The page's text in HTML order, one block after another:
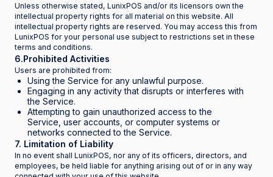
Unless otherwise stated, LunixPOS and/or its licensors own the
intellectual property rights for all material on this website. All
intellectual property rights are reserved. You may access this from
LunixPOS for your personal use subject to restrictions set in these
terms and conditions.
6.Prohibited Activities
Users are prohibited from:
Using the Service for any unlawful purpose.
Engaging in any activity that disrupts or interferes with
the Service.
Attempting to gain unauthorized access to the
Service, user accounts, or computer systems or
networks connected to the Service.
7. Limitation of Liability
In no event shall LunixPOS, nor any of its officers, directors, and
employees, be held liable for anything arising out of or in any way